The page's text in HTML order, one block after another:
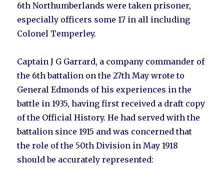
6th Northumberlands were taken prisoner,
especially officers some 17 in all including
Colonel Temperley.
Captain J G Garrard, a company commander of
the 6th battalion on the 27th May wrote to
General Edmonds of his experiences in the
battle in 1935, having first received a draft copy
of the Official History. He had served with the
battalion since 1915 and was concerned that
the role of the 50th Division in May 1918
should be accurately represented: